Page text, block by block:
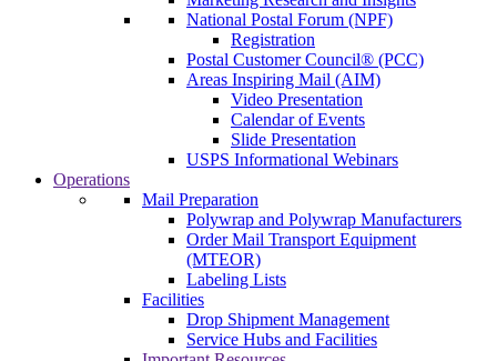
National Postal Forum (NPF)
Registration
Postal Customer Council® (PCC)
Areas Inspiring Mail (AIM)
Video Presentation
Calendar of Events
Slide Presentation
USPS Informational Webinars
Operations
Mail Preparation
Polywrap and Polywrap Manufacturers
Order Mail Transport Equipment
(MTEOR)
Labeling Lists
Facilities
Drop Shipment Management
Service Hubs and Facilities